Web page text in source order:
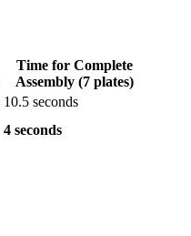
Time for Complete
Assembly (7 plates)
10.5 seconds
4 seconds